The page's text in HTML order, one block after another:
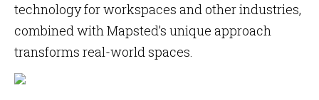
technology for workspaces and other industries,
combined with Mapsted’s unique approach
transforms real-world spaces.